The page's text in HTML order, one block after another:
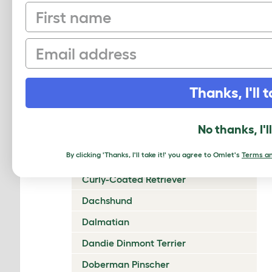
Cirneco Dell'Etna
Clumber Spaniel
Coton De Tulear
Curly-Coated Retriever
Dachshund
Dalmatian
Dandie Dinmont Terrier
Doberman Pinscher
First name
Email
Thanks, I'll
No thanks,
By clicking 'Thanks, I'll take it!' you agree to Omlet's Terms